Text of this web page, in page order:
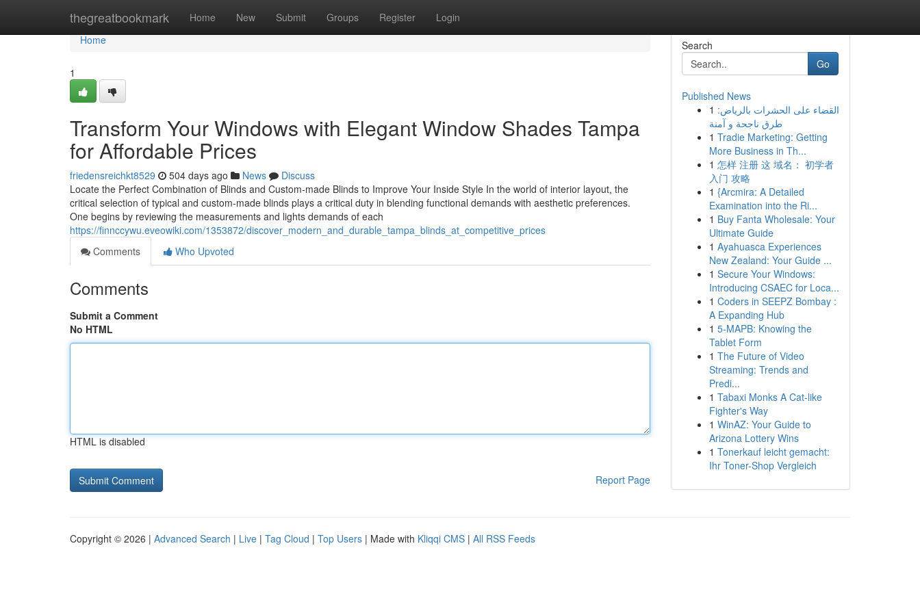
thegreatbookmark Home New Submit Groups Register Login
Home
Home
1
Transform Your Windows with Elegant Window Shades Tampa
for Affordable Prices
friedensreichkt8529 504 days ago News
Discuss
Locate the Perfect Combination of Blinds and Custom-made Blinds to Improve Your Inside Style In the world of interior layout, the
critical selection of typical and custom-made blinds plays a critical duty in blending functional demands with aesthetic preferences.
One begins by reviewing the measurements and lights demands of each
https://finnccywu.eveowiki.com/1353872/discover_modern_and_durable_tampa_blinds_at_competitive_prices
Comments
Who Upvoted
Comments
Submit a Comment
No HTML
HTML is disabled
Report Page
Search
Go
Published News
1 القضاء على الحشرات بالرياض:
طرق ناجحة و آمنة
1 Tradie Marketing: Getting
More Business in Th...
1 怎样 注册 这 域名： 初学者
入门 攻略
1 {Arcmira: A Detailed
Examination into the Ri...
1 Buy Fanta Wholesale: Your
Ultimate Guide
1 Ayahuasca Experiences
New Zealand: Your Guide ...
1 Secure Your Windows:
Introducing CSAEC for Loca...
1 Coders in SEEPZ Bombay :
A Expanding Hub
1 5-MAPB: Knowing the
Tablet Form
1 The Future of Video
Streaming: Trends and
Predi...
1 Tabaxi Monks A Cat-like
Fighter's Way
1 WinAZ: Your Guide to
Arizona Lottery Wins
1 Tonerkauf leicht gemacht:
Ihr Toner-Shop Vergleich
Copyright © 2026 | Advanced Search | Live | Tag Cloud | Top Users | Made with Kliqqi CMS | All RSS Feeds